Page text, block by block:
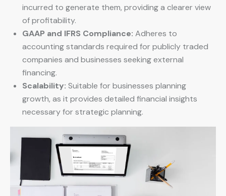
incurred to generate them, providing a clearer view
of profitability.
GAAP and IFRS Compliance: Adheres to
accounting standards required for publicly traded
companies and businesses seeking external
financing.
Scalability: Suitable for businesses planning
growth, as it provides detailed financial insights
necessary for strategic planning.